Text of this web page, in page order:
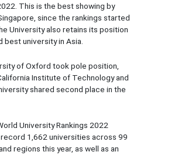
This is the best showing by
since the rankings started
University also retains its position
best university in Asia.
of Oxford took pole position,
Institute of Technology and
shared second place in the
University Rankings 2022
1,662 universities across 99
regions this year, as well as an